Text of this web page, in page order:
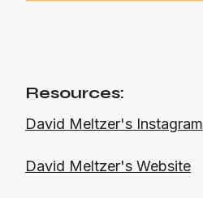
Resources:
David Meltzer's Instagram
David Meltzer's Website